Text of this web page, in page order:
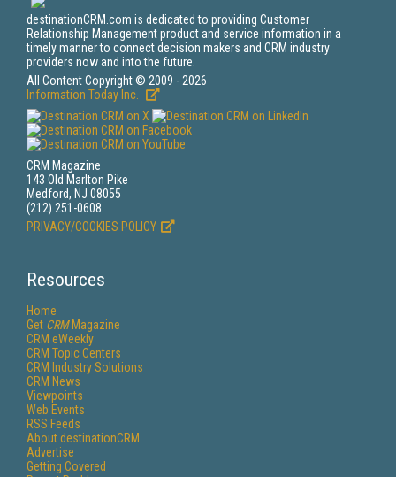
destinationCRM.com is dedicated to providing Customer
Relationship Management product and service information in a
timely manner to connect decision makers and CRM industry
providers now and into the future.
All Content Copyright © 2009 - 2026
Information Today Inc.
CRM Magazine
143 Old Marlton Pike
Medford, NJ 08055
(212) 251-0608
PRIVACY/COOKIES POLICY
Resources
Home
Get CRMMagazine
CRM eWeekly
CRM Topic Centers
CRM Industry Solutions
CRM News
Viewpoints
Web Events
RSS Feeds
About destinationCRM
Advertise
Getting Covered